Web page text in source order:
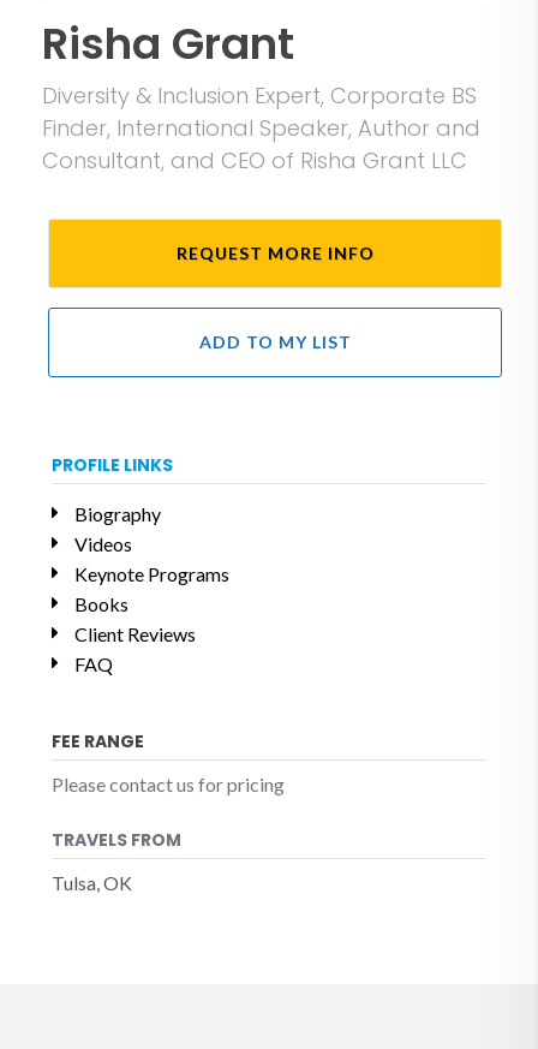
Risha Grant
Diversity & Inclusion Expert, Corporate BS
Finder, International Speaker, Author and
Consultant, and CEO of Risha Grant LLC
REQUEST MORE INFO
ADD TO MY LIST
PROFILE LINKS
Biography
Videos
Keynote Programs
Books
Client Reviews
FAQ
FEE RANGE
Please contact us for pricing
TRAVELS FROM
Tulsa, OK